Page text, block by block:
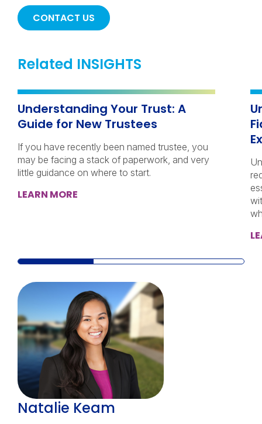
CONTACT US
Related INSIGHTS
Understanding Your Trust: A
Guide for New Trustees
If you have recently been named trustee, you
may be facing a stack of paperwork, and very
little guidance on where to start.
LEARN MORE
Natalie Keam